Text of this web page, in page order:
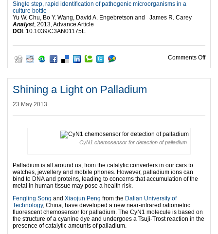
Single step, rapid identification of pathogenic microorganisms in a
culture bottle
Yu W. Chu, Bo Y. Wang, David A. Engebretson and James R. Carey
Analyst, 2013, Advance Article
DOI : 10.1039/C3AN01175E
Comments Offon
Shining a Light on Palladium
23 May 2013
CyN1 chemosensor for detection of palladium
Palladium is all around us, from the catalytic converters in our cars to
watches, jewellery and mobile phones. However, palladium ions can
bind to DNA and proteins, leading to concerns that accumulation of the
metal in human tissue may pose a health risk.
Fengling Song and Xiaojun Peng from the Dalian University of
Technology, China, have developed a new near-infrared ratiometric
fluorescent chemosensor for palladium. The CyN1 molecule is based on
the structure of a cyanine dye and undergoes a Tsuji-Trost reaction in the
presence of catalytic amounts of palladium.